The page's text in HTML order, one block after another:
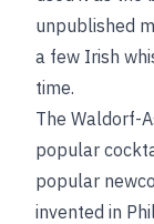
unpublished
a few Irish
time.
The Waldorf-
popular
popular
invented in